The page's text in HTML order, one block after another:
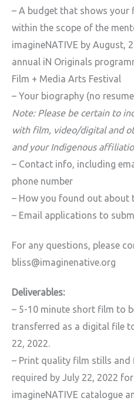
– A budget that shows your
within the scope of the
imagineNATIVE by August,
annual iN Originals
Film + Media Arts Festival
– Your biography (no
Note: Please be certain to
with film, video/digital and
and your Indigenous
– Contact info, including
phone number
– How you found out about
– Email applications to
For any questions, please
bliss@imaginenative.org
Deliverables:
– 5-10 minute short film to
transferred as a digital file
22, 2022.
– Print quality film stills and
required by July 22, 2022
imagineNATIVE catalogue